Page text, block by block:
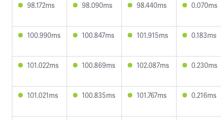
98.172ms 98.090ms 98.440ms 0.070ms
100.990ms 100.847ms 101.915ms 0.183ms
101.022ms 100.869ms 102.087ms 0.230ms
101.021ms 100.835ms 101.767ms 0.216ms